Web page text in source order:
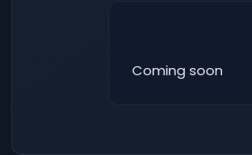
Coming soon